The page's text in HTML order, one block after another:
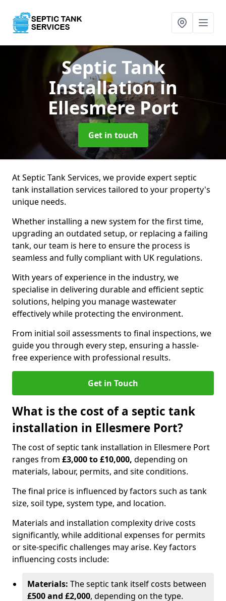
Septic Tank
Installationin
Ellesmere Port
Get in touch
At Septic Tank Services, we provide expert septic
tank installation services tailored to your property's
unique needs.
Whether installing a new system for the first time,
upgrading an outdated setup, or replacing a failing
tank, our team is here to ensure the process is
seamless and fully compliant with UK regulations.
With years of experience in the industry, we
specialise in delivering durable and efficient septic
solutions, helping you manage wastewater
effectively while protecting the environment.
From initial soil assessments to final inspections, we
guide you through every step, ensuring a hassle-
free experience with professional results.
Get in Touch
What is the cost of a septic tank
installation in Ellesmere Port?
The cost of septic tank installation in Ellesmere Port
ranges from £3,000 to £10,000, depending on
materials, labour, permits, and site conditions.
The final price is influenced by factors such as tank
size, soil type, system type, and location.
Materials and installation complexity drive costs
significantly, while additional expenses for permits
or site-specific challenges may arise. Key factors
influencing costs include:
Materials: The septic tank itself costs between
£500 and £2,000, depending on the type.